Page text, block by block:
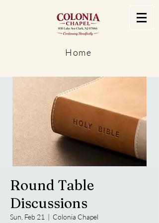
Home
Round Table
Discussions
Sun, Feb 21
  |
Colonia Chapel